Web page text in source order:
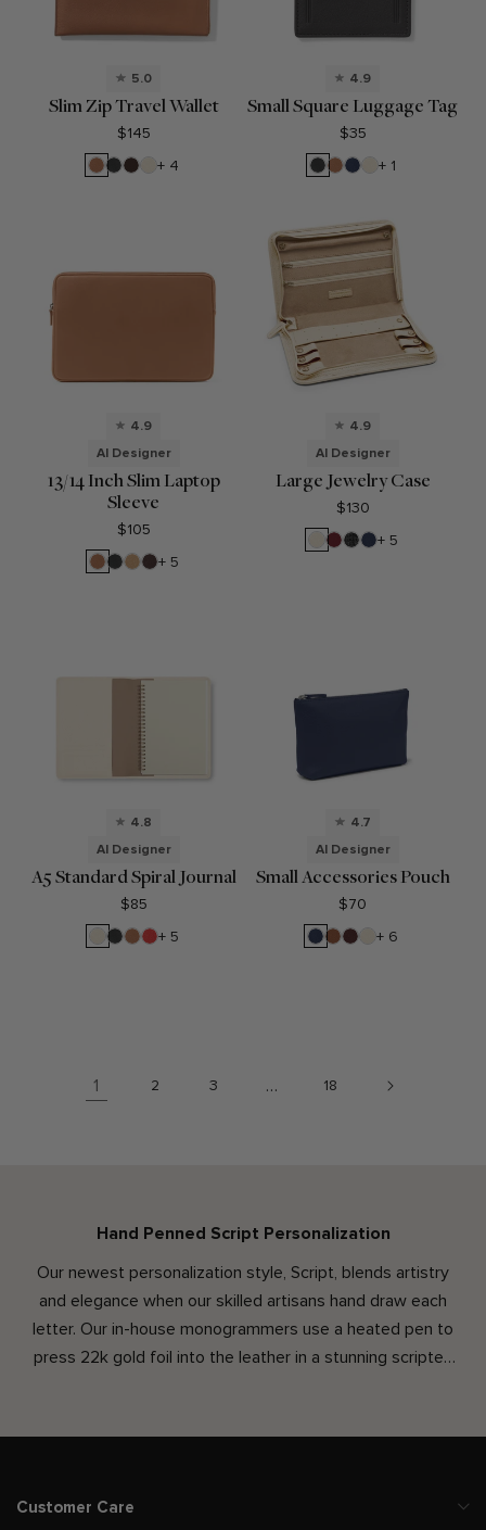
5.0
Slim Zip Travel Wallet
$145
Cognac
Black
Onyx
Umber
Sand
+ 4
4.9
Small Square Luggage Tag
$35
Black
Onyx
Cognac
NavySand
+ 1
4.9
AI Designer
13/14 Inch Slim Laptop
Sleeve
$105
Cognac
Black
Onyx
Camel
Brown
+ 5
4.9
AI Designer
Large Jewelry Case
$130
Sand
Garnet
Red
Black
Navy
+ 5
4.8
AI Designer
A5 Standard Spiral Journal
$85
Sand
Black
Onyx
Cognac
Buoy
+ 5
4.7
AI Designer
Small Accessories Pouch
$70
Navy
Blue
Saddle
Brown
Bordeaux
Sand
+ 6
1 2 3 … 18
Hand Penned Script Personalization
Our newest personalization style, Script, blends artistry
and elegance when our skilled artisans hand draw each
letter. Our in-house monogrammers use a heated pen to
press 22k gold foil into the leather in a stunning scripted
new ways to add personality and make your Leatherology
is unique & created just for you.
Customer Care